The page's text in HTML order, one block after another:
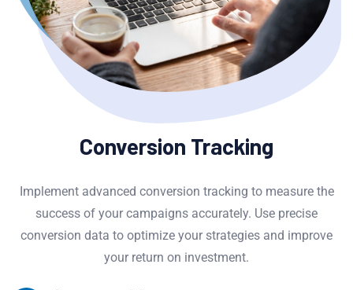
Conversion Tracking
Implement advanced conversion tracking to measure the
success of your campaigns accurately. Use precise
conversion data to optimize your strategies and improve
your return on investment.